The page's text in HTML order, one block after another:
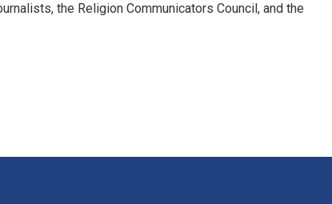
the Religion Communicators Council, and the